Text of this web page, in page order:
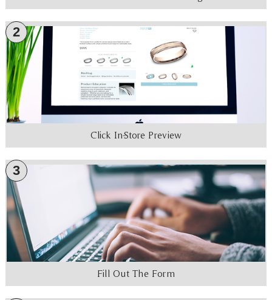
2
Click In-Store Preview
3
Fill Out The Form